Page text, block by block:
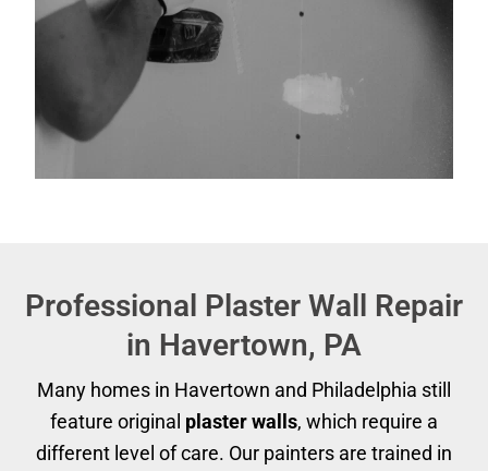
Professional Plaster Wall Repair
in Havertown, PA
Many homes in Havertown and Philadelphia still
feature original plaster walls, which require a
different level of care. Our painters are trained in